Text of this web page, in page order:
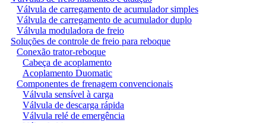
Válvula de carregamento de acumulador simples
Válvula de carregamento de acumulador duplo
Válvula moduladora de freio
Soluções de controle de freio para reboque
Conexão trator-reboque
Cabeça de acoplamento
Acoplamento Duomatic
Componentes de frenagem convencionais
Válvula sensível à carga
Válvula de descarga rápida
Válvula relé de emergência